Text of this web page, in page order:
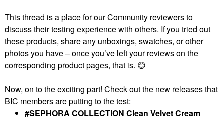
This thread is a place for our Community reviewers to
discuss their testing experience with others. If you tried out
these products, share any unboxings, swatches, or other
photos you have – once you’ve left your reviews on the
corresponding product pages, that is. 😊
Now, on to the exciting part! Check out the new releases that
BIC members are putting to the test:
#SEPHORA COLLECTION Clean Velvet Cream